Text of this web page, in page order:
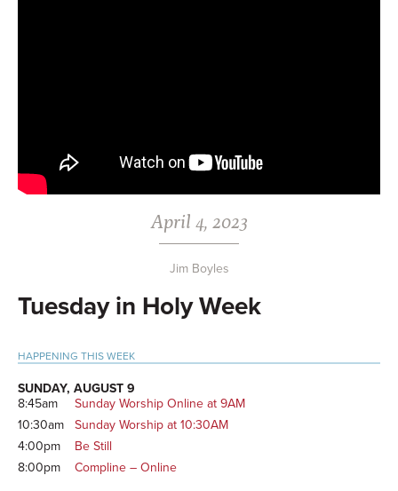
April 4, 2023
Jim Boyles
Tuesday in Holy Week
Primary
Sidebar
HAPPENING THIS WEEK
SUNDAY, AUGUST 9
8:45am
Sunday Worship Online at 9AM
10:30am
Sunday Worship at 10:30AM
4:00pm
Be Still
8:00pm
Compline – Online